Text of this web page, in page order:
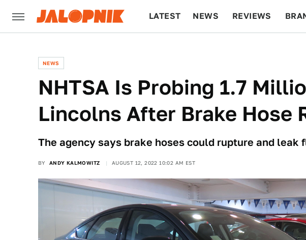
LATEST NEWS REVIEWS
NEWS
NHTSA Is Probing 1.7
Lincolns After Brake Hose
The agency says brake hoses could rupture and leak
BY ANDY KALMOWITZ AUGUST 12, 2022 10:02 AM EST